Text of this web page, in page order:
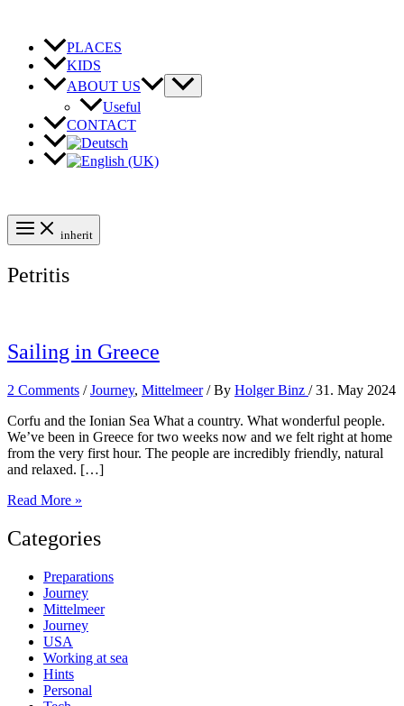
content
PLACES
KIDS
ABOUT US
Useful
CONTACT
inherit
Petritis
Sailing in Greece
2 Comments /Journey, Mittelmeer/ By Holger Binz /31. May 2024
Corfu and the Ionian Sea What a country. What wonderful people.
We’ve been in Greece for two weeks now and we felt right at home
from the very first hour. The people are incredibly friendly, natural
and relaxed. […]
Sailing
Greece
Read More »
Categories
Preparations
Journey
Mittelmeer
Journey
USA
Working at sea
Hints
Personal